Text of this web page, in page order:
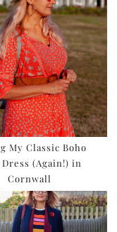
My Classic Boho
Dress (Again!) in
Cornwall